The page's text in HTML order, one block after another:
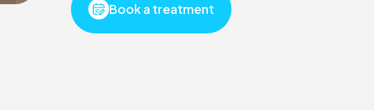
Book a treatment